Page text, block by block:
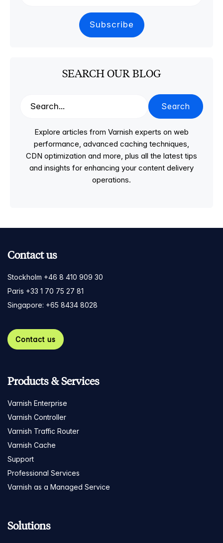
SEARCH OUR BLOG
Search
Explore articles from Varnish experts on web
performance, advanced caching techniques,
CDN optimization and more, plus all the latest tips
and insights for enhancing your content delivery
operations.
Contact us
Stockholm +46 8 410 909 30
Paris +33 1 70 75 27 81
Singapore: +65 8434 8028
Contact us
Products & Services
Varnish Enterprise
Varnish Controller
Varnish Traffic Router
Varnish Cache
Support
Professional Services
Varnish as a Managed Service
Solutions